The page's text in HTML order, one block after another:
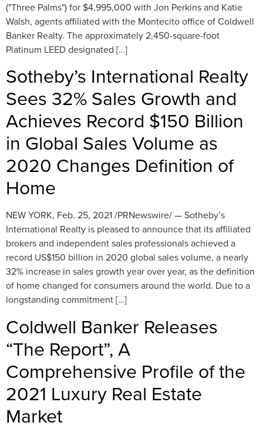
("Three Palms") for $4,995,000 with Jon Perkins and Katie
Walsh, agents affiliated with the Montecito office of Coldwell
Banker Realty. The approximately 2,450-square-foot
Platinum LEED designated […]
Sotheby’s International Realty
Sees 32% Sales Growth and
Achieves Record $150 Billion
in Global Sales Volume as
2020 Changes Definition of
Home
NEW YORK, Feb. 25, 2021 /PRNewswire/ — Sotheby’s
International Realty is pleased to announce that its affiliated
brokers and independent sales professionals achieved a
record US$150 billion in 2020 global sales volume, a nearly
32% increase in sales growth year over year, as the definition
of home changed for consumers around the world. Due to a
longstanding commitment […]
Coldwell Banker Releases
“The Report”, A
Comprehensive Profile of the
2021 Luxury Real Estate
Market